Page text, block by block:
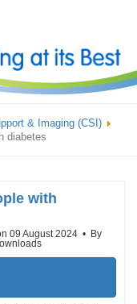
& Imaging (CSI)
diabetes
with
09 August 2024
By